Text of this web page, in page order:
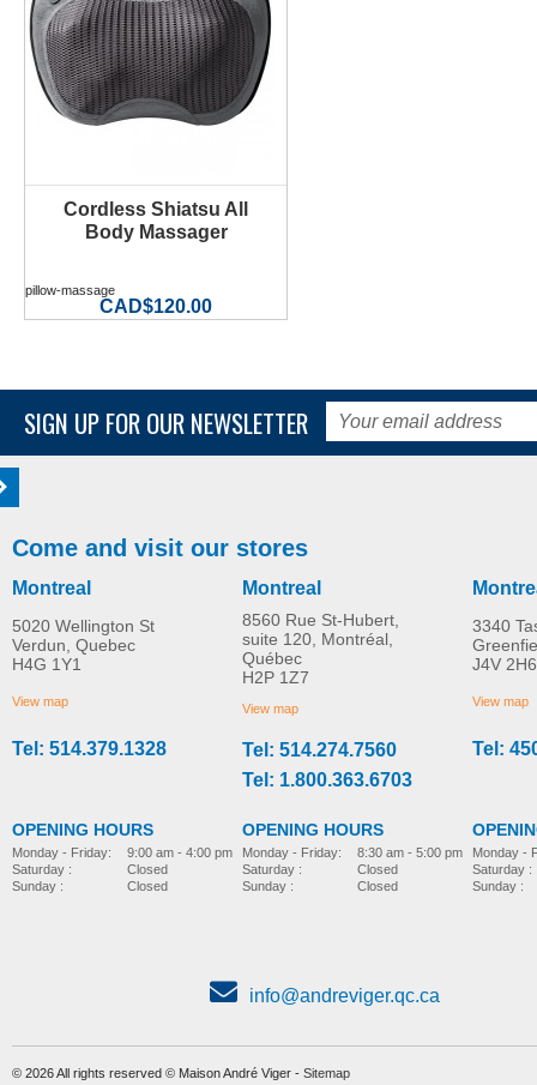
Cordless Shiatsu All
Body Massager
pillow-massage
CAD$120.00
SIGN UP FOR OUR NEWSLETTER
Come and visit our stores
Montreal
5020 Wellington St
Verdun, Quebec
H4G 1Y1
View map
Tel: 514.379.1328
OPENING HOURS
Monday - Friday:
Saturday :
Sunday :
9:00 am - 4:00 pm
Closed
Closed
Montreal
8560 Rue St-Hubert,
suite 120, Montréal,
Québec
H2P 1Z7
View map
Tel: 514.274.7560
Tel: 1.800.363.6703
OPENING HOURS
Monday - Friday:
Saturday :
Sunday :
8:30 am - 5:00 pm
Closed
Closed
3340
J4V 2H6
View map
Tel:
Monday -
Saturday :
Sunday :
info@andreviger.qc.ca
© 2026 All rights reserved © Maison André Viger - Sitemap